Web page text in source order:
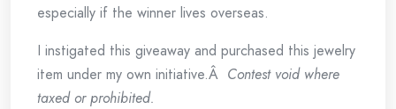
especially if the winner lives overseas.
I instigated this giveaway and purchased this jewelry
item under my own initiative.Â Contest void where
taxed or prohibited.